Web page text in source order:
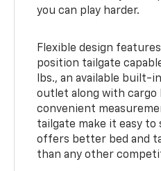
you can play harder.
Flexible design
position tailgate
lbs., an available built-
outlet along with cargo
convenient
tailgate make it easy to
offers better bed and
than any other